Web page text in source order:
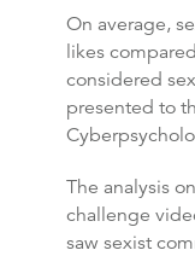
On average,
likes
considered
presented to
The analysis
challenge
saw sexist